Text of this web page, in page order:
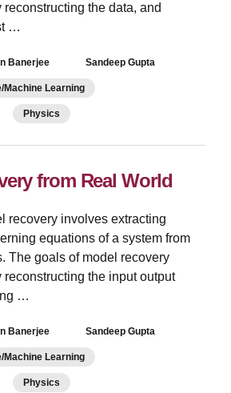
the data, and
…
Banerjee Sandeep Gupta
Learning
Physics
from Real World
recovery involves extracting
equations of a system from
The goals of model recovery
the input output
…
Banerjee Sandeep Gupta
Learning
Physics